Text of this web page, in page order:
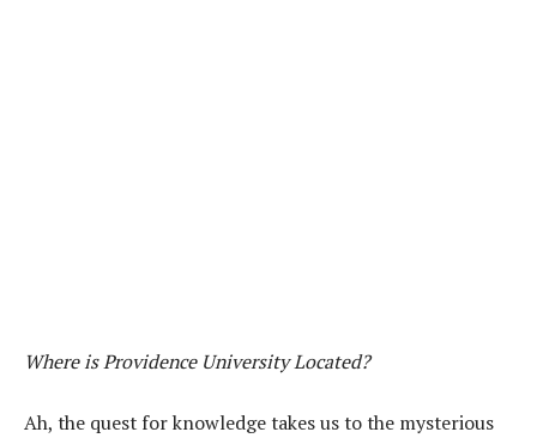
Where is Providence University Located?
Ah, the quest for knowledge takes us to the mysterious